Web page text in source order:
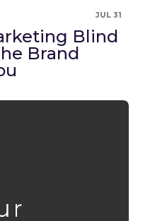
JUL 31
Blind
Brand